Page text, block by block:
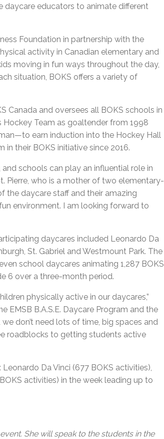
daycare educators to animate different
Foundation in partnership with the
activity in Canadian elementary and
moving in fun ways throughout the day,
situation, BOKS offers a variety of
Canada and oversees all BOKS schools in
Hockey Team as goaltender from 1998
earn induction into the Hockey Hall
in their BOKS initiative since 2016.
schools can play an influential role in
Pierre, who is a mother of two elementary-
the daycare staff and their amazing
environment. I am looking forward to
daycares included Leonardo Da
St. Gabriel and Westmount Park. The
school daycares animating 1,287 BOKS
6 over a three-month period.
physically active in our daycares,”
EMSB B.A.S.E. Daycare Program and the
don’t need lots of time, big spaces and
roadblocks to getting students active
Da Vinci (677 BOKS activities),
activities) in the week leading up to
She will speak to the students in the